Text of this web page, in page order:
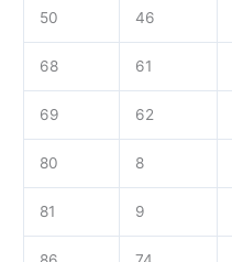
50 46
68 61
69 62
80 8
81 9